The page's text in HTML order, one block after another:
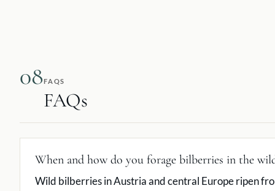
08FAQS
FAQs
When and how do you forage bilberries in the
Wild bilberries in Austria and central Europe ripen